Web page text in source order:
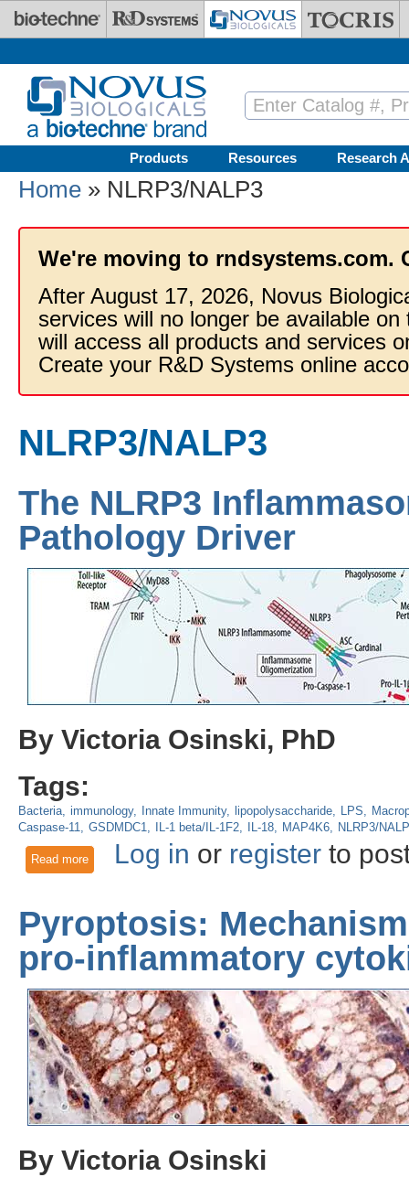
Skip to main content
Products Resources Research
Home » NLRP3/NALP3
We're moving to rndsystems.com.
After August 17, 2026, Novus
services will no longer be available
will access all products and services
Create your R&D Systems online
NLRP3/NALP3
The NLRP3
Pathology Driver
By Victoria Osinski, PhD
Tags:
Bacteria immunology Innate Immunity lipopolysaccharide LPS
Caspase-11 GSDMDC1 IL-1 beta/IL-1F2 IL-18 MAP4K6 NLRP3/
Read moreabout The NLRP3 Inflammasome: Macrophage Activator &
Log in or registerto
Pyroptosis:
pro-inflammatory
By Victoria Osinski